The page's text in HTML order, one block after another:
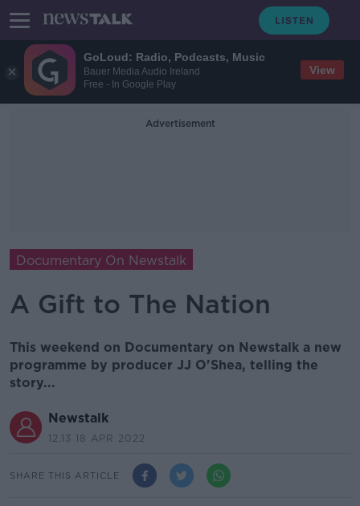
GoLoud: Radio, Podcasts, Music
Bauer Media Audio Ireland
Free - In Google Play
View
Advertisement
Documentary On Newstalk
A Gift to The Nation
This weekend on Documentary on Newstalk a new
programme by producer JJ O'Shea, telling the
story...
Newstalk
12.13 18 APR 2022
SHARE THIS ARTICLE